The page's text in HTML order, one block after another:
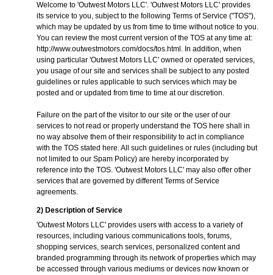
Welcome to 'Outwest Motors LLC'. 'Outwest Motors LLC' provides
its service to you, subject to the following Terms of Service ("TOS"),
which may be updated by us from time to time without notice to you.
You can review the most current version of the TOS at any time at:
http://www.outwestmotors.com/docs/tos.html . In addition, when
using particular 'Outwest Motors LLC' owned or operated services,
you usage of our site and services shall be subject to any posted
guidelines or rules applicable to such services which may be
posted and or updated from time to time at our discretion.
Failure on the part of the visitor to our site or the user of our
services to not read or properly understand the TOS here shall in
no way absolve them of their responsibility to act in compliance
with the TOS stated here. All such guidelines or rules (including but
not limited to our Spam Policy) are hereby incorporated by
reference into the TOS. 'Outwest Motors LLC' may also offer other
services that are governed by different Terms of Service
agreements.
2) Description of Service
'Outwest Motors LLC' provides users with access to a variety of
resources, including various communications tools, forums,
shopping services, search services, personalized content and
branded programming through its network of properties which may
be accessed through various mediums or devices now known or